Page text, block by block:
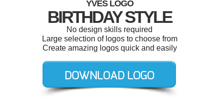
YVES LOGO
BIRTHDAY STYLE
No design skills required
Large selection of logos to choose from
Create amazing logos quick and easily